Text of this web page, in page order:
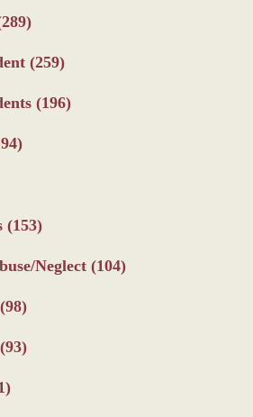
(259)
(196)
(153)
Neglect (104)
(98)
(93)